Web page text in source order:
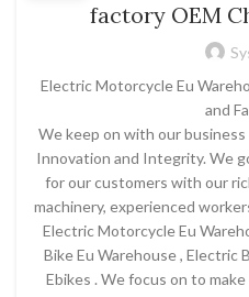
factory OEM
Electric Motorcycle Eu
and
We keep on with our
Innovation and Integrity. We
for our customers with our
machinery, experienced
Electric Motorcycle Eu
Bike Eu Warehouse , Electric
Ebikes . We focus on to